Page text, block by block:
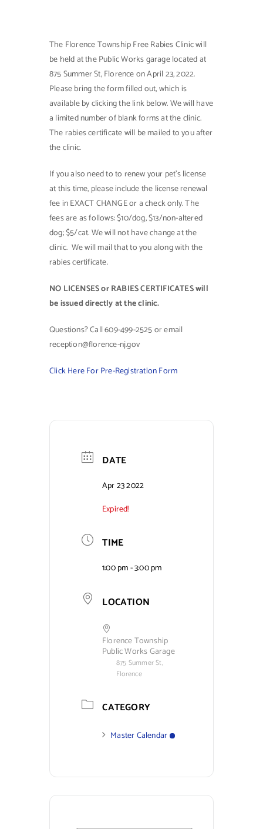
Contact Us
The Florence Township Free Rabies Clinic will
be held at the Public Works garage located at
875 Summer St, Florence on April 23, 2022.
Please bring the form filled out, which is
available by clicking the link below. We will have
a limited number of blank forms at the clinic.
The rabies certificate will be mailed to you after
the clinic.
If you also need to to renew your pet’s license
at this time, please include the license renewal
fee in EXACT CHANGE or a check only. The
fees are as follows: $10/dog, $13/non-altered
dog; $5/cat. We will not have change at the
clinic. We will mail that to you along with the
rabies certificate.
NO LICENSES or RABIES CERTIFICATES will
be issued directly at the clinic.
Questions? Call 609-499-2525 or email
reception@florence-nj.gov
Click Here For Pre-Registration Form
DATE
Apr 23 2022
Expired!
TIME
1:00 pm - 3:00 pm
LOCATION
Florence Township
Public Works Garage
875 Summer St,
Florence
CATEGORY
Master Calendar